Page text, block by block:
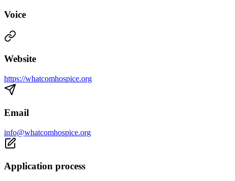
Voice
Website
https://whatcomhospice.org
Email
info@whatcomhospice.org
Application process